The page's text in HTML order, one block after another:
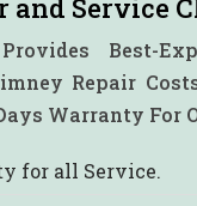
and Service
Best-
Repair
Warranty For
for all Service.